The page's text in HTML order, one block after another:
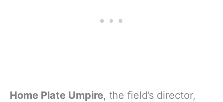
Home Plate Umpire, the field’s director,